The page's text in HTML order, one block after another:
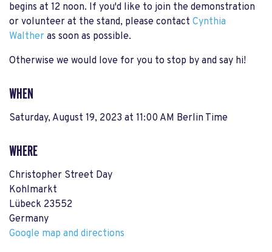
begins at 12 noon. If you'd like to join the demonstration
or volunteer at the stand, please contact Cynthia
Walther as soon as possible.
Otherwise we would love for you to stop by and say hi!
WHEN
Saturday, August 19, 2023 at 11:00 AM Berlin Time
WHERE
Christopher Street Day
Kohlmarkt
Lübeck 23552
Germany
Google map and directions